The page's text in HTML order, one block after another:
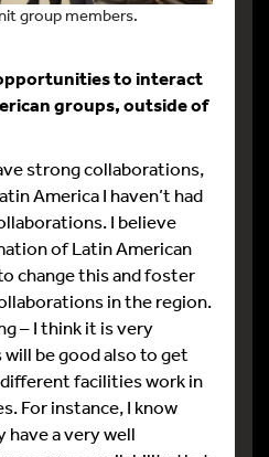
group members.
to interact
groups, outside of
strong collaborations,
America I haven’t had
I believe
of Latin American
change this and foster
in the region.
– I think it is very
be good also to get
facilities work in
For instance, I know
a very well